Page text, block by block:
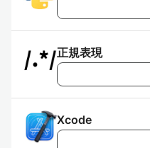
正規表現
Xcode